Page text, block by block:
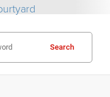
Search